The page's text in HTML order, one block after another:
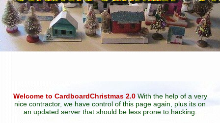
Welcome to CardboardChristmas 2.0With the help of a very
nice contractor, we have control of this page again, plus its on
an updated server that should be less prone to hacking.